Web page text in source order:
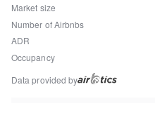
Market size
Number of Airbnbs
ADR
Occupancy
Data provided by